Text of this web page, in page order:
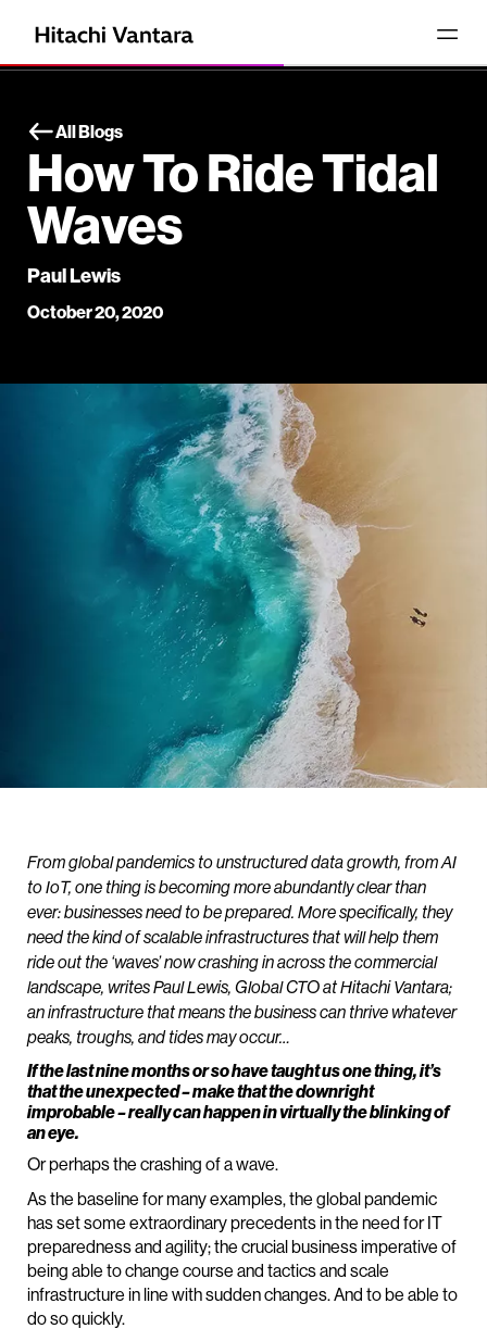
All Blogs
How To Ride Tidal
Waves
Paul Lewis
October 20, 2020
From global pandemics to unstructured data growth, from AI
to IoT, one thing is becoming more abundantly clear than
ever: businesses need to be prepared. More specifically, they
need the kind of scalable infrastructures that will help them
ride out the ‘waves’ now crashing in across the commercial
landscape, writes Paul Lewis, Global CTO at Hitachi Vantara;
an infrastructure that means the business can thrive whatever
peaks, troughs, and tides may occur…
If the last nine months or so have taught us one thing, it’s
that the unexpected – make that the downright
improbable – really can happen in virtually the blinking of
an eye.
Or perhaps the crashing of a wave.
As the baseline for many examples, the global pandemic
has set some extraordinary precedents in the need for IT
preparedness and agility; the crucial business imperative of
being able to change course and tactics and scale
infrastructure in line with sudden changes. And to be able to
do so quickly.